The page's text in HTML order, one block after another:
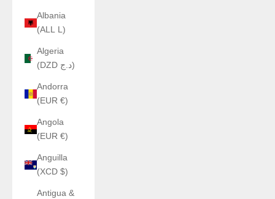
Albania
(ALL L)
Algeria
(DZD د.ج)
Andorra
(EUR €)
Angola
(EUR €)
Anguilla
(XCD $)
Antigua &